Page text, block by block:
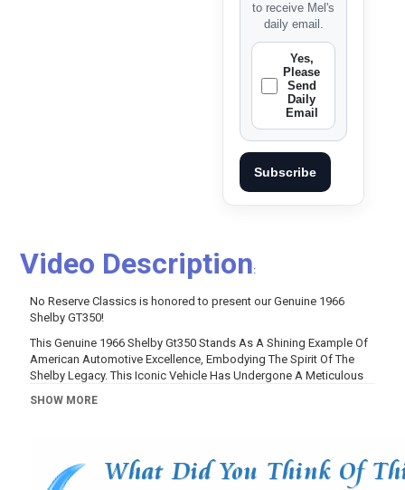
to receive Mel's
daily email.
Yes,
Please
Send
Daily
Email
Subscribe
Video Description:
No Reserve Classics is honored to present our Genuine 1966
Shelby GT350!
This Genuine 1966 Shelby Gt350 Stands As A Shining Example Of
American Automotive Excellence, Embodying The Spirit Of The
Shelby Legacy. This Iconic Vehicle Has Undergone A Meticulous
Capabilities.
While Retaining Its Authentic Charm. Beneath The Surface, This Car
Has Been Significantly Upgraded For Thrilling Performance,
SHOW MORE